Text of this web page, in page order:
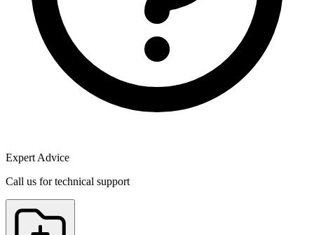
Expert Advice
Call us for technical support